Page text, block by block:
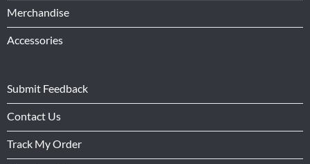
Merchandise
Accessories
Submit Feedback
Contact Us
Track My Order